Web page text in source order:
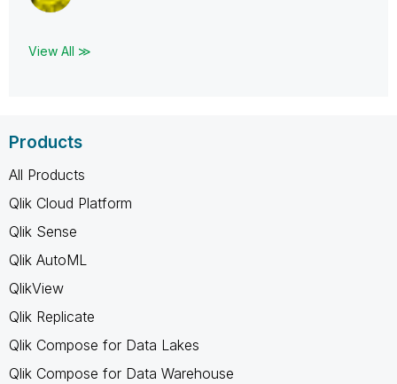
View All ≫
Products
All Products
Qlik Cloud Platform
Qlik Sense
Qlik AutoML
QlikView
Qlik Replicate
Qlik Compose for Data Lakes
Qlik Compose for Data Warehouse